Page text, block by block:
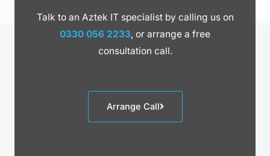
Talk to an Aztek IT specialist by calling us on
0330 056 2233, or arrange a free
consultation call.
Arrange Call